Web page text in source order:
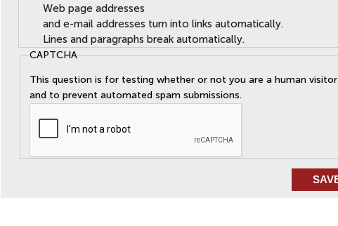
Web page addresses
and e-mail addresses turn into links automatically.
Lines and paragraphs break automatically.
CAPTCHA
This question is for testing whether or not you are a human visitor
and to prevent automated spam submissions.